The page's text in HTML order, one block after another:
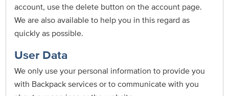
account, use the delete button on the account page.
We are also available to help you in this regard as
quickly as possible.
User Data
We only use your personal information to provide you
with Backpack services or to communicate with you